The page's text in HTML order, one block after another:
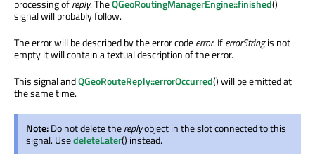
processing ofreply. TheQGeoRoutingManagerEngine::finished()
signal will probably follow.
The error will be described by the error codeerror. IferrorStringis not
empty it will contain a textual description of the error.
This signal andQGeoRouteReply::errorOccurred() will be emitted at
the same time.
Note:Do not delete thereplyobject in the slot connected to this
signal. UsedeleteLater() instead.